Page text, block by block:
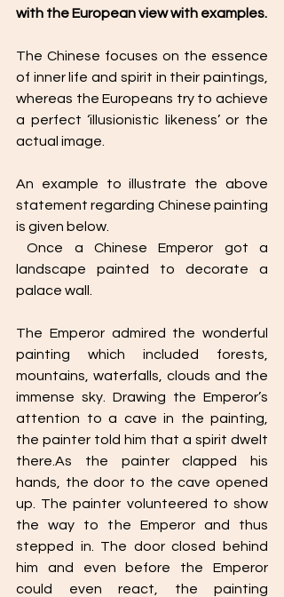
The Chinese focuses on the essence
of inner life and spirit in their paintings,
whereas the Europeans try to achieve
a perfect ‘illusionistic likeness’ or the
actual image.
An example to illustrate the above
statement regarding Chinese painting
is given below.
Once a Chinese Emperor got a
landscape painted to decorate a
palace wall.
The Emperor admired the wonderful
painting which included forests,
mountains, waterfalls, clouds and the
immense sky. Drawing the Emperor’s
attention to a cave in the painting,
the painter told him that a spirit dwelt
there.As the painter clapped his
hands, the door to the cave opened
up. The painter volunteered to show
the way to the Emperor and thus
stepped in. The door closed behind
him and even before the Emperor
could even react, the painting